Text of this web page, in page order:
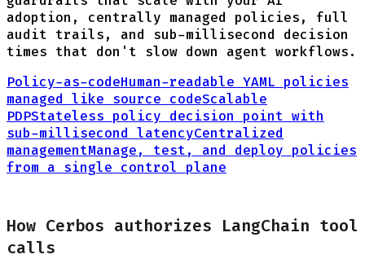
adoption, centrally managed policies, full
audit trails, and sub-millisecond decision
times that don't slow down agent workflows.
Policy-as-codeHuman-readable YAML policies
managed like source codeScalable
PDPStateless policy decision point with
sub-millisecond latencyCentralized
managementManage, test, and deploy policies
from a single control plane
How Cerbos authorizes LangChain tool
calls